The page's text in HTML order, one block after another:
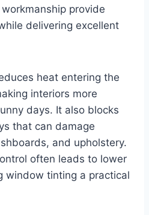
provide
delivering excellent
heat entering the
interiors more
days. It also blocks
that can damage
and upholstery.
often leads to lower
window tinting a practical